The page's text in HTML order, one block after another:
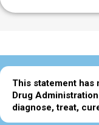
This statement has
Drug
diagnose, treat,